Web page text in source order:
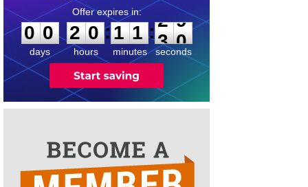
0
0
0
days
2
2
0
0
hours
:
1
1
1
1
minutes
:2
9
9
seconds